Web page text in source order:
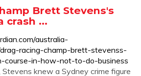
Brett Stevens's
crash ...
australia-
racing-champ-brett-stevenss-
course-in-how-not-to-do-business
Stevens knew a Sydney crime figure